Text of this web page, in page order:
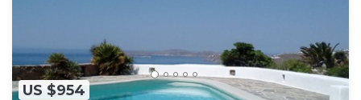
US $954